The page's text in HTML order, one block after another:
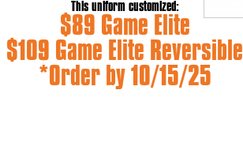
This uniform customized:
$89 Game Elite
$109 Game Elite Reversible
*Order by 10/15/25